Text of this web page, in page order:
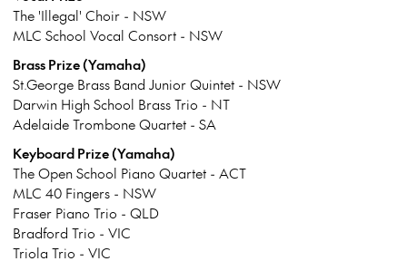
The 'Illegal' Choir - NSW
MLC School Vocal Consort - NSW
Brass Prize (Yamaha)
St.George Brass Band Junior Quintet - NSW
Darwin High School Brass Trio - NT
Adelaide Trombone Quartet - SA
Keyboard Prize (Yamaha)
The Open School Piano Quartet - ACT
MLC 40 Fingers - NSW
Fraser Piano Trio - QLD
Bradford Trio - VIC
Triola Trio - VIC